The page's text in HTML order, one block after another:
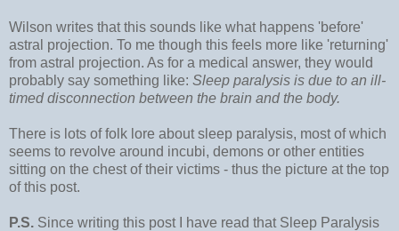
Wilson writes that this sounds like what happens 'before'
astral projection. To me though this feels more like 'returning'
from astral projection. As for a medical answer, they would
probably say something like: Sleep paralysis is due to an ill-
timed disconnection between the brain and the body.
There is lots of folk lore about sleep paralysis, most of which
seems to revolve around incubi, demons or other entities
sitting on the chest of their victims - thus the picture at the top
of this post.
P.S. Since writing this post I have read that Sleep Paralysis